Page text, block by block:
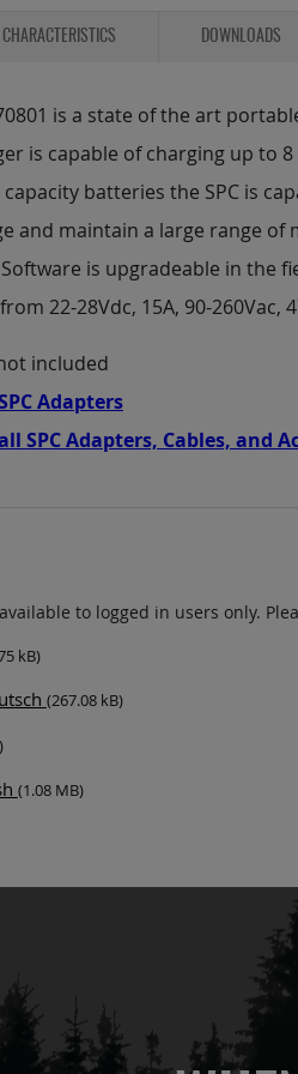
CHARACTERISTICS DOWNLOADS
is a state of the art
is capable of charging up to
batteries the SPC is
and maintain a large range
is upgradeable in the
22-28Vdc, 15A, 90-260Vac,
included
Adapters
SPC Adapters, Cables, and
to logged in users only.
kB)
(267.08 kB)
(1.08 MB)